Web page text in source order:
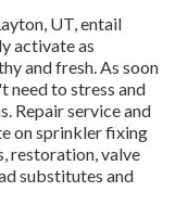
UT, entail
activate as
and fresh. As soon
need to stress and
Repair service and
on sprinkler fixing
restoration, valve
substitutes and